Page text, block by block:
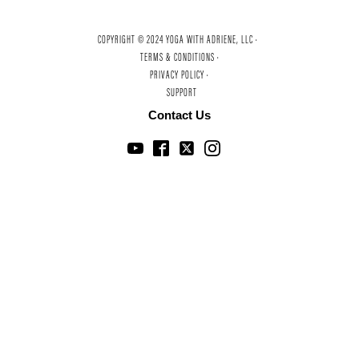
COPYRIGHT © 2024 YOGA WITH ADRIENE, LLC ·
TERMS & CONDITIONS ·
PRIVACY POLICY ·
SUPPORT
Contact Us